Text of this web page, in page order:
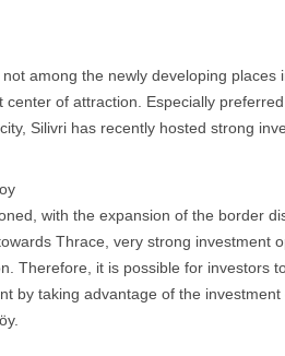
among the newly developing places
center of attraction. Especially
Silivri has recently hosted strong
with the expansion of the border
Thrace, very strong investment
Therefore, it is possible for investors
by taking advantage of the